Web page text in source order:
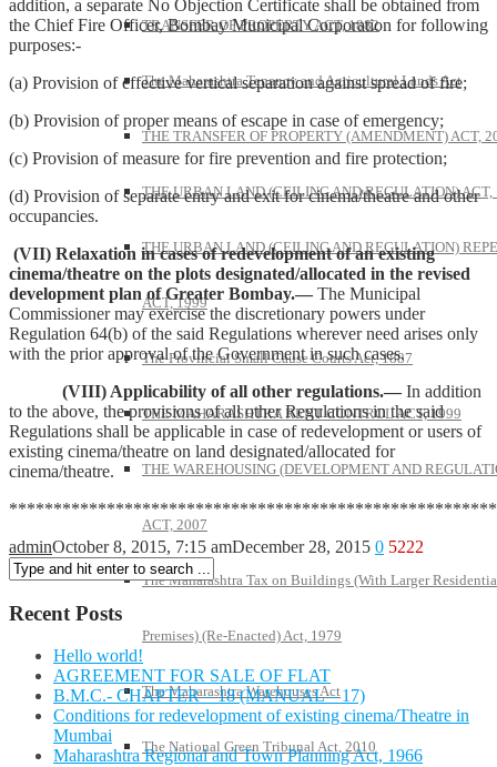
TRANSFER OF PROPERTY ACT, 1882
The Maharashtra Tenancy and Agricultural Lands Act
THE TRANSFER OF PROPERTY (AMENDMENT) ACT,
THE URBAN LAND (CEILING AND REGULATION) ACT,
THE URBAN LAND (CEILING AND REGULATION)
ACT, 1999
The Provincial Small Cause Courts Act, 1887
THE MAHARASHTRA RENT CONTROL ACT, 1999
THE WAREHOUSING (DEVELOPMENT AND
ACT, 2007
The Maharashtra Tax on Buildings (With Larger
Premises) (Re-Enacted) Act, 1979
The Maharashtra Warehouses Act
The National Green Tribunal Act, 2010
addition, a separate No Objection Certificate shall be obtained from
the Chief Fire Officer, Bombay Municipal Corporation for following
purposes:-
(a) Provision of effective vertical separation against spread of fire;
(b) Provision of proper means of escape in case of emergency;
(c) Provision of measure for fire prevention and fire protection;
(d) Provision of separate entry and exit for cinema/theatre and other
occupancies.
(VII) Relaxation in cases of redevelopment of an existing
cinema/theatre on the plots designated/allocated in the revised
development plan of Greater Bombay.— The Municipal
Commissioner may exercise the discretionary powers under
Regulation 64(b) of the said Regulations wherever need arises only
with the prior approval of the Government in such cases.
(VIII) Applicability of all other regulations.— In addition
to the above, the provisions of all other Regulations in the said
Regulations shall be applicable in case of redevelopment or users of
existing cinema/theatre on land designated/allocated for
cinema/theatre.
adminOctober 8, 2015, 7:15 amDecember 28, 2015 0 5222
Recent Posts
Hello world!
AGREEMENT FOR SALE OF FLAT
B.M.C.- CHAPTER – 18 (MANUAL – 17)
Conditions for redevelopment of existing cinema/Theatre in
Mumbai
Maharashtra Regional and Town Planning Act, 1966